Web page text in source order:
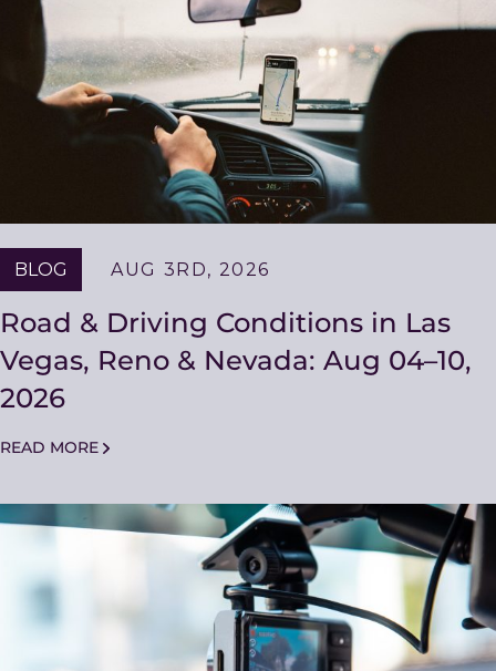
BLOG AUG 3RD, 2026
Road & Driving Conditions in Las
Vegas, Reno & Nevada: Aug 04–10,
2026
READ MORE